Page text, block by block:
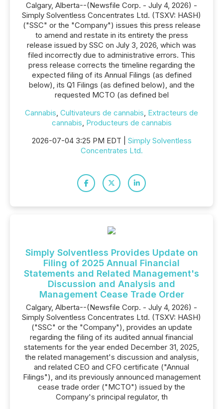
Calgary, Alberta--(Newsfile Corp. - July 4, 2026) -
Simply Solventless Concentrates Ltd. (TSXV: HASH)
("SSC" or the "Company") issues this press release
to amend and restate in its entirety the press
release issued by SSC on July 3, 2026, which was
filed incorrectly due to administrative errors. This
press release corrects the timeline regarding the
expected filing of its Annual Filings (as defined
below), its Q1 Filings (as defined below), and the
requested MCTO (as defined bel
Cannabis, Cultivateurs de cannabis, Extracteurs de
cannabis, Producteurs de cannabis
2026-07-04 3:25 PM EDT | Simply Solventless
Concentrates Ltd.
Simply Solventless Provides Update on
Filing of 2025 Annual Financial
Statements and Related Management's
Discussion and Analysis and
Management Cease Trade Order
Calgary, Alberta--(Newsfile Corp. - July 4, 2026) -
Simply Solventless Concentrates Ltd. (TSXV: HASH)
("SSC" or the "Company"), provides an update
regarding the filing of its audited annual financial
statements for the year ended December 31, 2025,
the related management's discussion and analysis,
and related CEO and CFO certificate ("Annual
Filings"), and its previously announced management
cease trade order ("MCTO") issued by the
Company's principal regulator, th